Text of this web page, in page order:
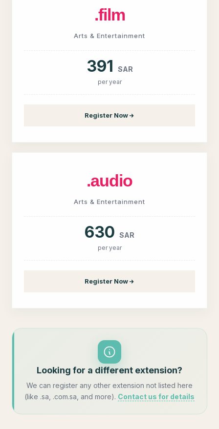
.film
Arts & Entertainment
391 SAR
per year
Register Now
.audio
Arts & Entertainment
630 SAR
per year
Register Now
Looking for a different extension?
We can register any other extension not listed here
(like .sa, .com.sa, and more). Contact us for details